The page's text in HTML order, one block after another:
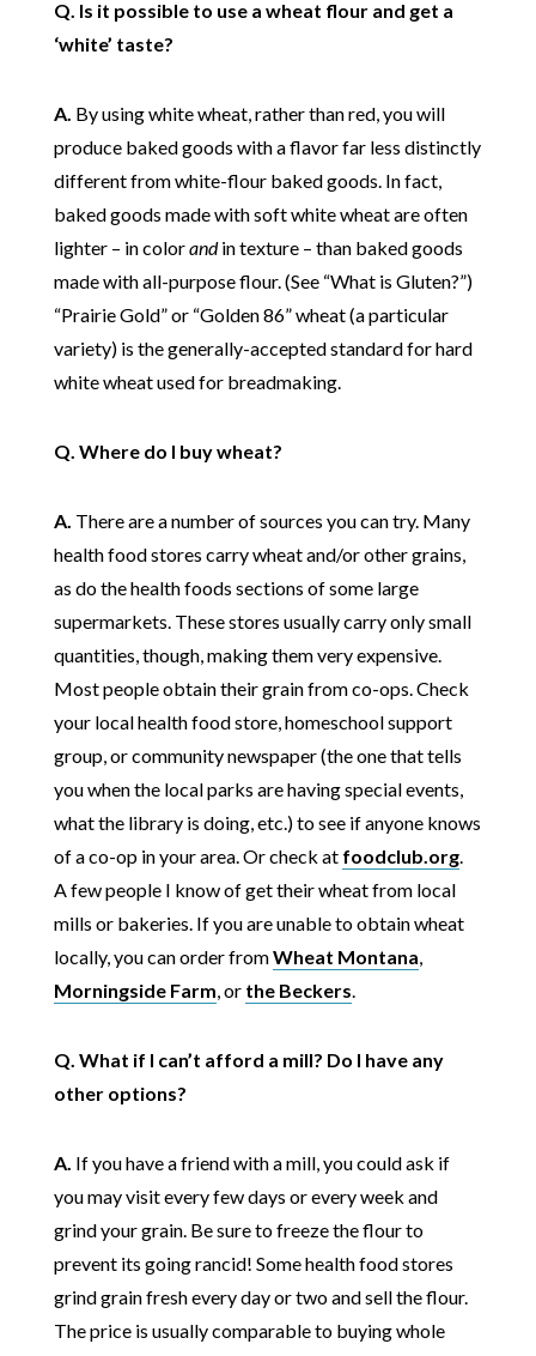
Q. Is it possible to use a wheat flour and get a
‘white’ taste?
A. By using white wheat, rather than red, you will
produce baked goods with a flavor far less distinctly
different from white-flour baked goods. In fact,
baked goods made with soft white wheat are often
lighter – in colorandin texture – than baked goods
made with all-purpose flour. (See “What is Gluten?”)
“Prairie Gold” or “Golden 86” wheat (a particular
variety) is the generally-accepted standard for hard
white wheat used for breadmaking.
Q. Where do I buy wheat?
A. There are a number of sources you can try. Many
health food stores carry wheat and/or other grains,
as do the health foods sections of some large
supermarkets. These stores usually carry only small
quantities, though, making them very expensive.
Most people obtain their grain from co-ops. Check
your local health food store, homeschool support
group, or community newspaper (the one that tells
you when the local parks are having special events,
what the library is doing, etc.) to see if anyone knows
of a co-op in your area. Or check at foodclub.org.
A few people I know of get their wheat from local
mills or bakeries. If you are unable to obtain wheat
locally, you can order fromWheat Montana,
Morningside Farm, or the Beckers.
Q. What if I can’t afford a mill? Do I have any
other options?
A. If you have a friend with a mill, you could ask if
you may visit every few days or every week and
grind your grain. Be sure to freeze the flour to
prevent its going rancid! Some health food stores
grind grain fresh every day or two and sell the flour.
The price is usually comparable to buying whole